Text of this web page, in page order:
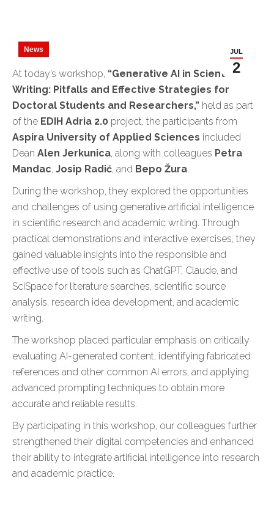
JUL
2
News
At today’s workshop, “Generative AI in Scientific
Writing: Pitfalls and Effective Strategies for
Doctoral Students and Researchers,” held as part
of the EDIH Adria 2.0 project, the participants from
Aspira University of Applied Sciences included
Dean Alen Jerkunica, along with colleagues Petra
Mandac, Josip Radić, and Bepo Žura.
During the workshop, they explored the opportunities
and challenges of using generative artificial intelligence
in scientific research and academic writing. Through
practical demonstrations and interactive exercises, they
gained valuable insights into the responsible and
effective use of tools such as ChatGPT, Claude, and
SciSpace for literature searches, scientific source
analysis, research idea development, and academic
writing.
The workshop placed particular emphasis on critically
evaluating AI-generated content, identifying fabricated
references and other common AI errors, and applying
advanced prompting techniques to obtain more
accurate and reliable results.
By participating in this workshop, our colleagues further
strengthened their digital competencies and enhanced
their ability to integrate artificial intelligence into research
and academic practice.